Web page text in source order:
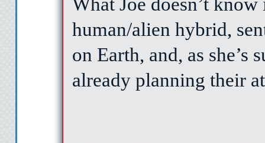
human/alien hybrid,
on Earth, and, as she’s
already planning their